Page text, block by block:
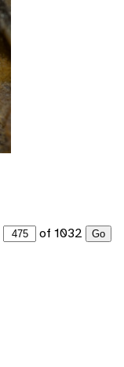
of 1032 Go